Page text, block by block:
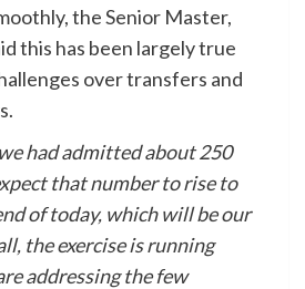
the Senior Master,
this has been largely true
over transfers and
had admitted about 250
that number to rise to
of today, which will be our
the exercise is running
addressing the few